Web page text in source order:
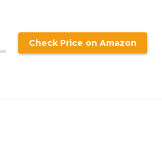
Check Price on Amazon